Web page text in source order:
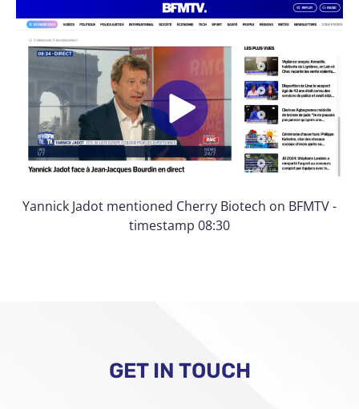
Yannick Jadot mentioned Cherry Biotech on BFMTV -
timestamp 08:30
GET IN TOUCH